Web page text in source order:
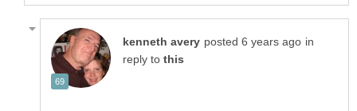
in
reply to